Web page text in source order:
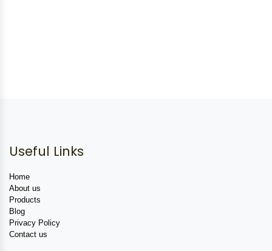
Useful Links
Home
About us
Products
Blog
Privacy Policy
Contact us